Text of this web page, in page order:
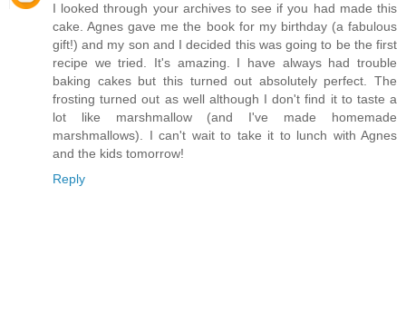
I looked through your archives to see if you had made this
cake. Agnes gave me the book for my birthday (a fabulous
gift!) and my son and I decided this was going to be the first
recipe we tried. It's amazing. I have always had trouble
baking cakes but this turned out absolutely perfect. The
frosting turned out as well although I don't find it to taste a
lot like marshmallow (and I've made homemade
marshmallows). I can't wait to take it to lunch with Agnes
and the kids tomorrow!
Reply